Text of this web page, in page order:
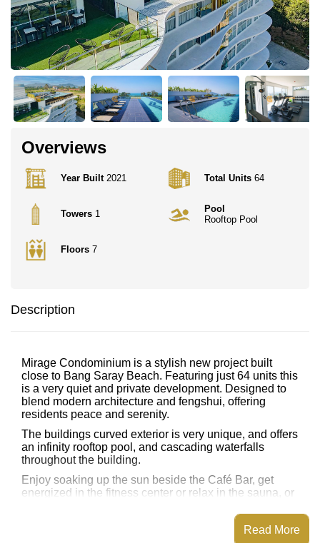
Overviews
Year Built2021
Towers 1
Floors 7
Total Units 64
Pool
Rooftop Pool
Description
Mirage Condominium is a stylish new project built
close to Bang Saray Beach. Featuring just 64 units this
is a very quiet and private development. Designed to
blend modern architecture and fengshui, offering
residents peace and serenity.
The buildings curved exterior is very unique, and offers
an infinity rooftop pool, and cascading waterfalls
throughout the building.
Enjoy soaking up the sun beside the Café Bar, get
energized in the fitness center or relax in the sauna, or
There is WiFi free throughout the building, plus a free
Read More